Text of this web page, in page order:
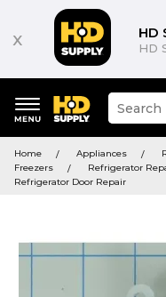
x HD
HD
keywords
menu
site
search
history
Home Appliances
Freezers
Refrigerator
Refrigerator Door Repair